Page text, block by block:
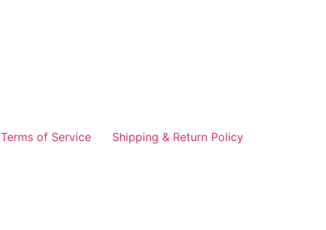
Terms of Service Shipping & Return Policy